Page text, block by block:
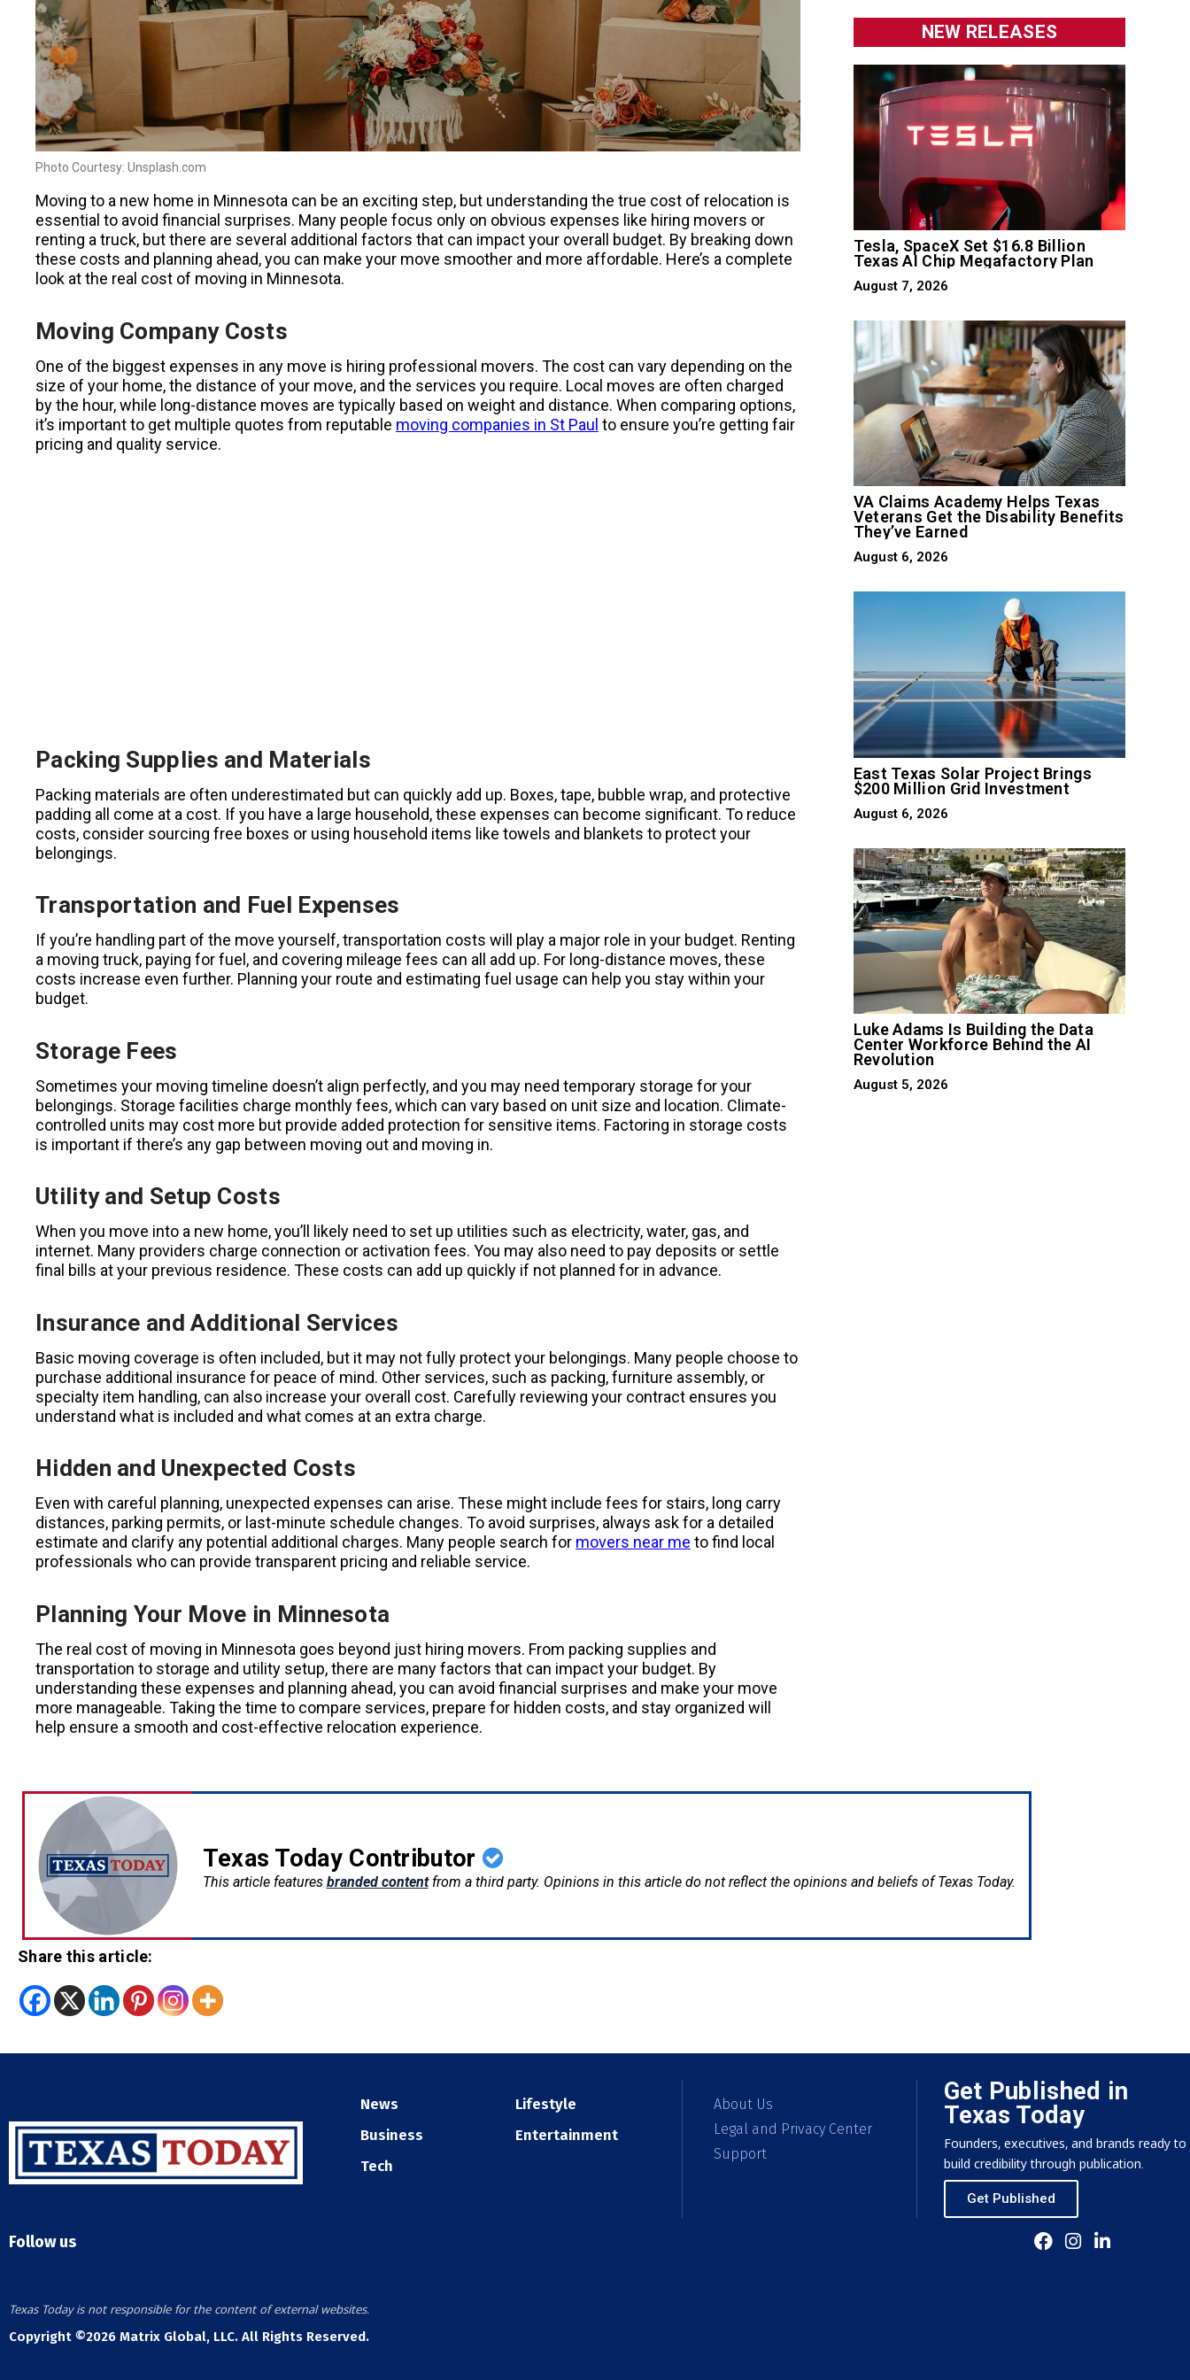
Photo Courtesy: Unsplash.com
Moving to a new home in Minnesota can be an exciting step, but understanding the true cost of relocation is
essential to avoid financial surprises. Many people focus only on obvious expenses like hiring movers or
renting a truck, but there are several additional factors that can impact your overall budget. By breaking down
these costs and planning ahead, you can make your move smoother and more affordable. Here’s a complete
look at the real cost of moving in Minnesota.
Moving Company Costs
One of the biggest expenses in any move is hiring professional movers. The cost can vary depending on the
size of your home, the distance of your move, and the services you require. Local moves are often charged
by the hour, while long-distance moves are typically based on weight and distance. When comparing options,
it’s important to get multiple quotes from reputable moving companies in St Paul to ensure you’re getting fair
pricing and quality service.
Packing Supplies and Materials
Packing materials are often underestimated but can quickly add up. Boxes, tape, bubble wrap, and protective
padding all come at a cost. If you have a large household, these expenses can become significant. To reduce
costs, consider sourcing free boxes or using household items like towels and blankets to protect your
belongings.
Transportation and Fuel Expenses
If you’re handling part of the move yourself, transportation costs will play a major role in your budget. Renting
a moving truck, paying for fuel, and covering mileage fees can all add up. For long-distance moves, these
costs increase even further. Planning your route and estimating fuel usage can help you stay within your
budget.
Storage Fees
Sometimes your moving timeline doesn’t align perfectly, and you may need temporary storage for your
belongings. Storage facilities charge monthly fees, which can vary based on unit size and location. Climate-
controlled units may cost more but provide added protection for sensitive items. Factoring in storage costs
is important if there’s any gap between moving out and moving in.
Utility and Setup Costs
When you move into a new home, you’ll likely need to set up utilities such as electricity, water, gas, and
internet. Many providers charge connection or activation fees. You may also need to pay deposits or settle
final bills at your previous residence. These costs can add up quickly if not planned for in advance.
Insurance and Additional Services
Basic moving coverage is often included, but it may not fully protect your belongings. Many people choose to
purchase additional insurance for peace of mind. Other services, such as packing, furniture assembly, or
specialty item handling, can also increase your overall cost. Carefully reviewing your contract ensures you
understand what is included and what comes at an extra charge.
Hidden and Unexpected Costs
Even with careful planning, unexpected expenses can arise. These might include fees for stairs, long carry
distances, parking permits, or last-minute schedule changes. To avoid surprises, always ask for a detailed
estimate and clarify any potential additional charges. Many people search for movers near me to find local
professionals who can provide transparent pricing and reliable service.
Planning Your Move in Minnesota
The real cost of moving in Minnesota goes beyond just hiring movers. From packing supplies and
transportation to storage and utility setup, there are many factors that can impact your budget. By
understanding these expenses and planning ahead, you can avoid financial surprises and make your move
more manageable. Taking the time to compare services, prepare for hidden costs, and stay organized will
help ensure a smooth and cost-effective relocation experience.
NEW RELEASES
Tesla, SpaceX Set $16.8 Billion
Texas AI Chip Megafactory Plan
August 7, 2026
VA Claims Academy Helps Texas
Veterans Get the Disability Benefits
They’ve Earned
August 6, 2026
East Texas Solar Project Brings
$200 Million Grid Investment
August 6, 2026
Luke Adams Is Building the Data
Center Workforce Behind the AI
Revolution
August 5, 2026
Texas Today Contributor
This article features branded contentfrom a third party. Opinions in this article do not reflect the opinions and beliefs of Texas Today.
Share this article:
News
Business
Tech
Lifestyle
Entertainment
About Us
Legal and Privacy Center
Support
Get Published in
Texas Today
Founders, executives, and brands ready to
build credibility through publication.
Get Published
Follow us
Texas Today is not responsible for the content of external websites.
Copyright ©2026 Matrix Global, LLC. All Rights Reserved.